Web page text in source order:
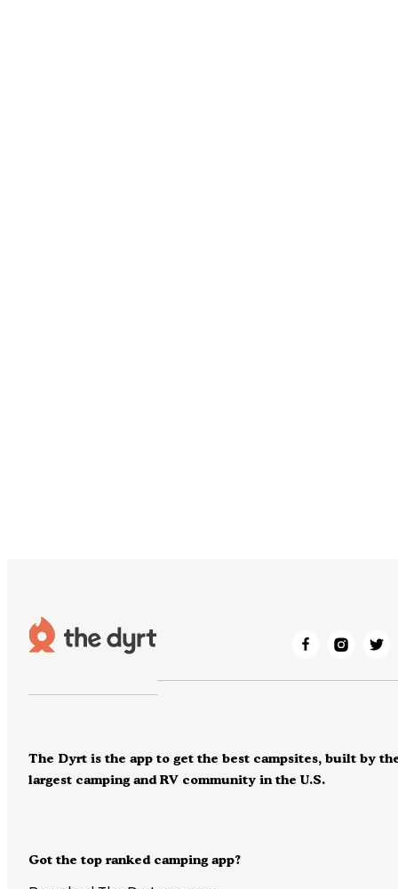
Got the top ranked camping app?
The Dyrt is the app to get the best campsites, built by
largest camping and RV community in the U.S.